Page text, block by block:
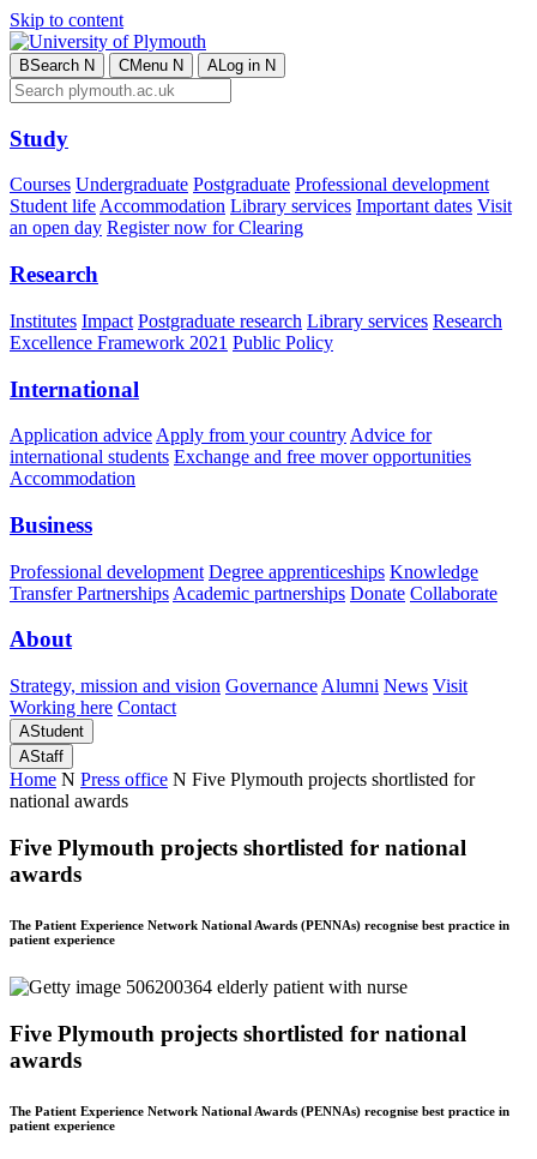
Skip to content
BSearch N CMenu N ALog in N
Study
Courses Undergraduate Postgraduate Professional development
Student lifeAccommodation Library services Important dates Visit
an open day Register now for Clearing
Research
Institutes Impact Postgraduate research Library services Research
Excellence Framework 2021 Public Policy
International
Application advice Apply from your country Advice for
international students Exchange and free mover opportunities
Accommodation
Business
Professional development Degree apprenticeships Knowledge
Transfer Partnerships Academic partnerships Donate Collaborate
About
Strategy, mission and vision Governance Alumni News Visit
Working here Contact
AStudent
AStaff
Home N Press office N Five Plymouth projects shortlisted for
national awards
Five Plymouth projects shortlisted for national
awards
The Patient Experience Network National Awards (PENNAs) recognise best practice in
patient experience
Five Plymouth projects shortlisted for national
awards
The Patient Experience Network National Awards (PENNAs) recognise best practice in
patient experience